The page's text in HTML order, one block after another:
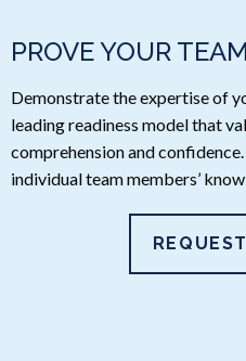
PROVE YOUR
Demonstrate the expertise of
leading readiness model that
comprehension and
individual team members’